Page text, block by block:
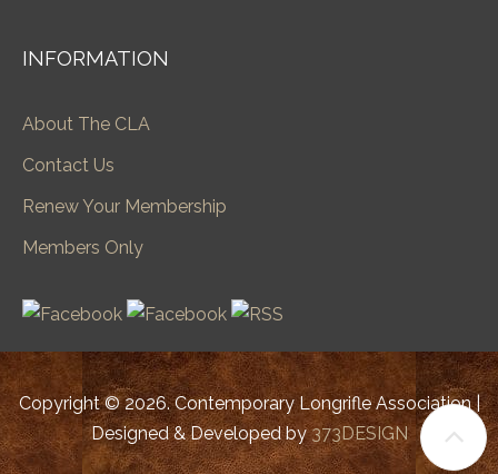
INFORMATION
About The CLA
Contact Us
Renew Your Membership
Members Only
Copyright © 2026. Contemporary Longrifle Association |
Designed & Developed by373DESIGN